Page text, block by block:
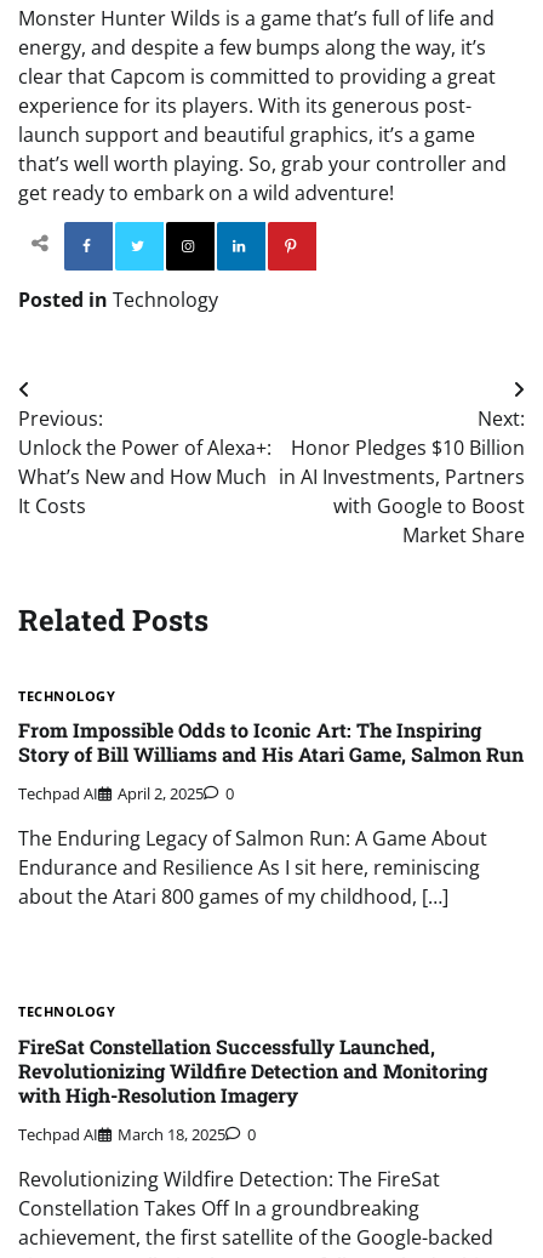
Monster Hunter Wilds is a game that’s full of life and
energy, and despite a few bumps along the way, it’s
clear that Capcom is committed to providing a great
experience for its players. With its generous post-
launch support and beautiful graphics, it’s a game
that’s well worth playing. So, grab your controller and
get ready to embark on a wild adventure!
Facebook TwitterInstagram
Posted in Technology
Post
navigation
Previous:
Unlock the Power of Alexa+:
What’s New and How Much
It Costs
Next:
Honor Pledges $10 Billion
in AI Investments, Partners
with Google to Boost
Market Share
Related Posts
TECHNOLOGY
From Impossible Odds to Iconic Art: The Inspiring
Story of Bill Williams and His Atari Game, Salmon Run
Techpad AI April 2, 2025 0
The Enduring Legacy of Salmon Run: A Game About
Endurance and Resilience As I sit here, reminiscing
about the Atari 800 games of my childhood, […]
TECHNOLOGY
FireSat Constellation Successfully Launched,
Revolutionizing Wildfire Detection and Monitoring
with High-Resolution Imagery
Techpad AI March 18, 2025 0
Revolutionizing Wildfire Detection: The FireSat
Constellation Takes Off In a groundbreaking
achievement, the first satellite of the Google-backed